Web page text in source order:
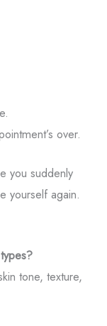
over.
you suddenly
yourself again.
tone, texture,